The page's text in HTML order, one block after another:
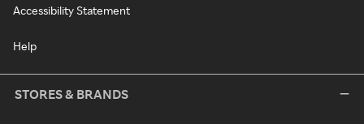
Accessibility Statement
Help
STORES & BRANDS